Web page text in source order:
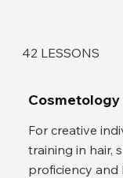
42 LESSONS
For creative
training in hair,
proficiency and